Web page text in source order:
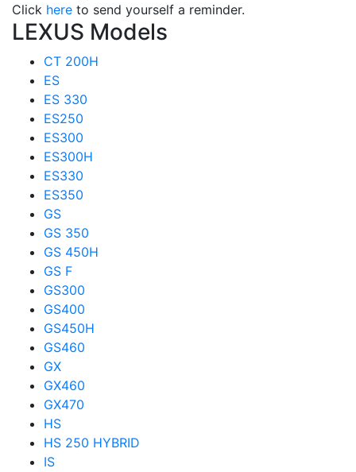
Click here to send yourself a reminder.
LEXUS Models
CT 200H
ES
ES 330
ES250
ES300
ES300H
ES330
ES350
GS
GS 350
GS 450H
GS F
GS300
GS400
GS450H
GS460
GX
GX460
GX470
HS
HS 250 HYBRID
IS